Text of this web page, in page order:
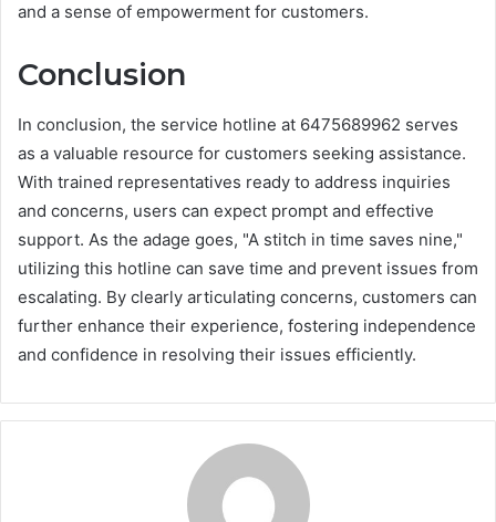
and a sense of empowerment for customers.
Conclusion
In conclusion, the service hotline at 6475689962 serves
as a valuable resource for customers seeking assistance.
With trained representatives ready to address inquiries
and concerns, users can expect prompt and effective
support. As the adage goes, "A stitch in time saves nine,"
utilizing this hotline can save time and prevent issues from
escalating. By clearly articulating concerns, customers can
further enhance their experience, fostering independence
and confidence in resolving their issues efficiently.